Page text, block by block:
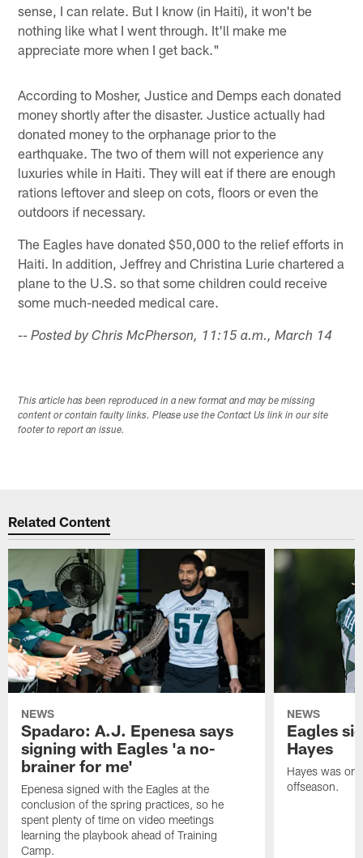
sense, I can relate. But I know (in Haiti), it won't be
nothing like what I went through. It'll make me
appreciate more when I get back."
According to Mosher, Justice and Demps each donated
money shortly after the disaster. Justice actually had
donated money to the orphanage prior to the
earthquake. The two of them will not experience any
luxuries while in Haiti. They will eat if there are enough
rations leftover and sleep on cots, floors or even the
outdoors if necessary.
The Eagles have donated $50,000 to the relief efforts in
Haiti. In addition, Jeffrey and Christina Lurie chartered a
plane to the U.S. so that some children could receive
some much-needed medical care.
-- Posted by Chris McPherson, 11:15 a.m., March 14
This article has been reproduced in a new format and may be missing
content or contain faulty links. Please use the Contact Us link in our site
footer to report an issue.
Related Content
NEWS
Spadaro: A.J. Epenesa says
signing with Eagles 'a no-
brainer for me'
Epenesa signed with the Eagles at the
conclusion of the spring practices, so he
spent plenty of time on video meetings
learning the playbook ahead of Training
Camp.
NEWS
Eagles
Hayes
Hayes was on
offseason.